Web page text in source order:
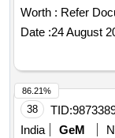
ANNEXURE-A)
X1.1 PAPR
Months after the
Worth : Refer
Date :24 August
38 TID:
India
GeM
86.21%